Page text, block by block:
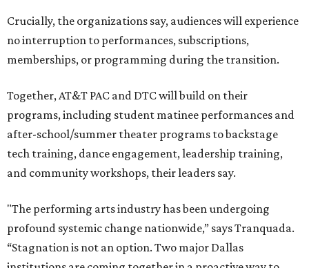
Crucially, the organizations say, audiences will experience
no interruption to performances, subscriptions,
memberships, or programming during the transition.
Together, AT&T PAC and DTC will build on their
programs, including student matinee performances and
after-school/summer theater programs to backstage
tech training, dance engagement, leadership training,
and community workshops, their leaders say.
"The performing arts industry has been undergoing
profound systemic change nationwide,” says Tranquada.
“Stagnation is not an option. Two major Dallas